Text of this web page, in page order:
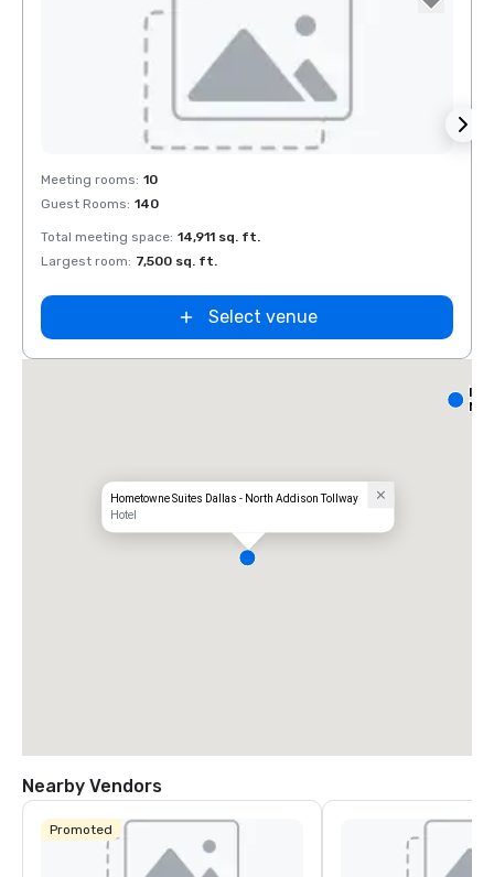
Removed from favorites
Meeting rooms: 10
Guest Rooms: 140
Total meeting space: 14,911 sq. ft.
Largest room: 7,500 sq. ft.
Select venue
Hometowne Suites Dallas - North Addison Tollway
Hotel
Nearby Vendors
Promoted